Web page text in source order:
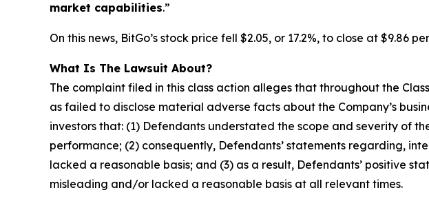
market capabilities.”
On this news, BitGo’s stock price fell $2.05, or 17.2%, to close at $9.86
What Is The Lawsuit About?
The complaint filed in this class action alleges that throughout the
as failed to disclose material adverse facts about the Company’s
investors that: (1) Defendants understated the scope and severity of
performance; (2) consequently, Defendants’ statements regarding,
lacked a reasonable basis; and (3) as a result, Defendants’ positive
misleading and/or lacked a reasonable basis at all relevant times.